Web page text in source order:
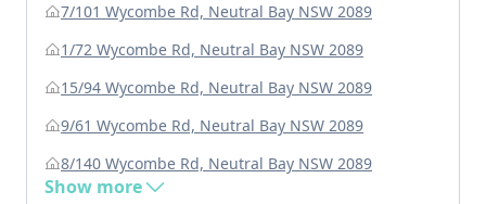
7/101 Wycombe Rd, Neutral Bay NSW 2089
1/72 Wycombe Rd, Neutral Bay NSW 2089
15/94 Wycombe Rd, Neutral Bay NSW 2089
9/61 Wycombe Rd, Neutral Bay NSW 2089
8/140 Wycombe Rd, Neutral Bay NSW 2089
Show more